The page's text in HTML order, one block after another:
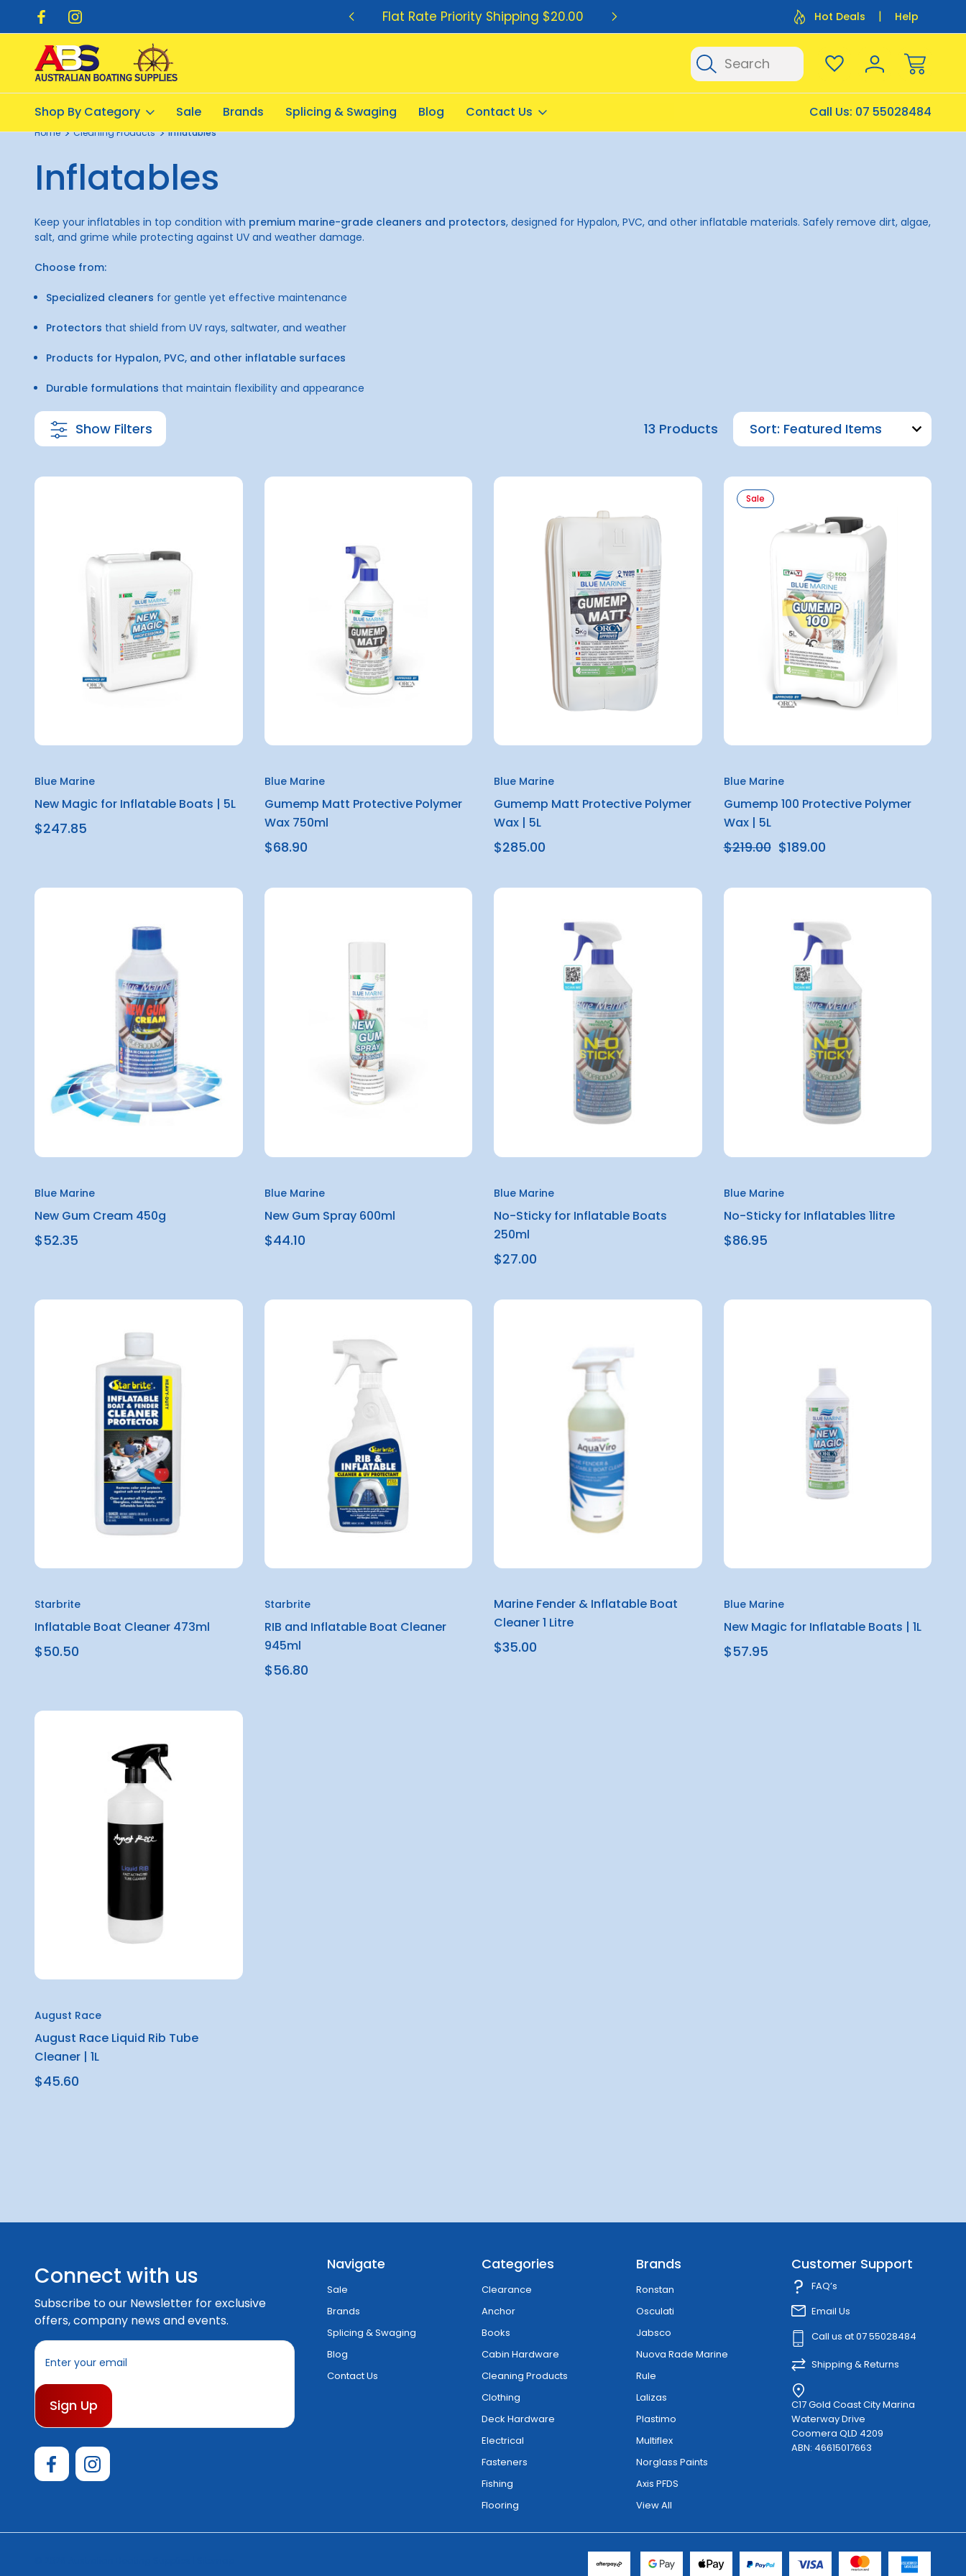
$20.00 Flat Rate Priority Shipping $20.00 Flat Rate Shipping $12.50 Flat Rate
Hot Deals Help
Search
Shop By Category Sale Brands Splicing & Swaging Blog Contact Us Call Us: 07 55028484
Home Cleaning Products Inflatables
Inflatables
Keep your inflatables in top condition with premium marine-grade cleaners and protectors, designed for Hypalon, PVC, and other inflatable materials. Safely remove dirt, algae,
salt, and grime while protecting against UV and weather damage.
Choose from:
Specialized cleaners for gentle yet effective maintenance
Protectors that shield from UV rays, saltwater, and weather
Products for Hypalon, PVC, and other inflatable surfaces
Durable formulations that maintain flexibility and appearance
Show Filters 13 Products Sort:
Blue Marine
New Magic for Inflatable Boats | 5L
$247.85
Blue Marine
Gumemp Matt Protective Polymer
Wax 750ml
$68.90
Blue Marine
Gumemp Matt Protective Polymer
Wax | 5L
$285.00
Sale
Blue Marine
Gumemp 100 Protective Polymer
Wax | 5L
$219.00 $189.00
Blue Marine
New Gum Cream 450g
$52.35
Blue Marine
New Gum Spray 600ml
$44.10
Blue Marine
No-Sticky for Inflatable Boats
250ml
$27.00
Blue Marine
No-Sticky for Inflatables 1litre
$86.95
Starbrite
Inflatable Boat Cleaner 473ml
$50.50
Starbrite
RIB and Inflatable Boat Cleaner
945ml
$56.80
Marine Fender & Inflatable Boat
Cleaner 1 Litre
$35.00
Blue Marine
New Magic for Inflatable Boats | 1L
$57.95
August Race
August Race Liquid Rib Tube
Cleaner | 1L
$45.60
Connect with us
Subscribe to our Newsletter for exclusive
offers, company news and events.
E
i
A
d
e
Navigate
Sale
Brands
Splicing & Swaging
Blog
Contact Us
Categories
Clearance
Anchor
Books
Cabin Hardware
Cleaning Products
Clothing
Deck Hardware
Electrical
Fasteners
Fishing
Flooring
Brands
Ronstan
Osculati
Jabsco
Nuova Rade Marine
Rule
Lalizas
Plastimo
Multiflex
Norglass Paints
Axis PFDS
View All
Customer Support
FAQ’s
Email Us
Call us at 07 55028484
Shipping & Returns
C17 Gold Coast City Marina
Waterway Drive
Coomera QLD 4209
ABN: 46615017663